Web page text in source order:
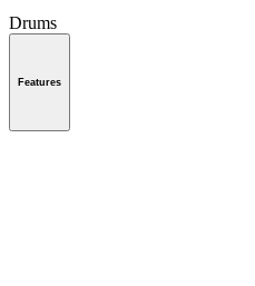
Drums
Features